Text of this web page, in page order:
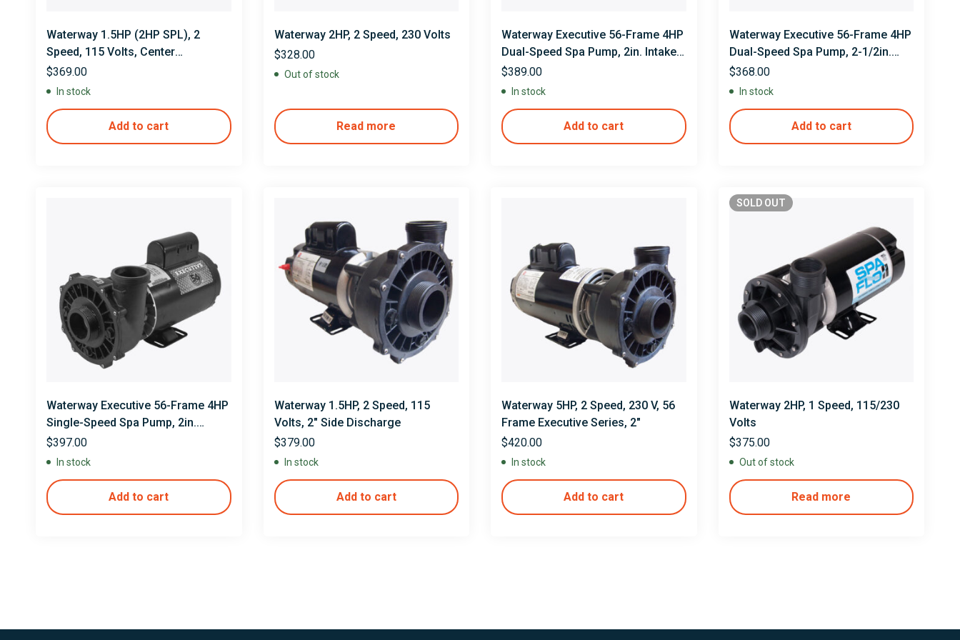
Waterway 1.5HP (2HP SPL), 2
Speed, 115 Volts, Center
Discharge
$369.00
In stock
Add to cart
Waterway 2HP, 2 Speed, 230 Volts
$328.00
Out of stock
Read more
Waterway Executive 56-Frame 4HP
Dual-Speed Spa Pump, 2in. Intake,
2in. Discharge, 230V
$389.00
In stock
Add to cart
Waterway Executive 56-Frame 4HP
Dual-Speed Spa Pump, 2-1/2in.
Intake, 2in. Discharge, 230V
$368.00
In stock
Add to cart
Waterway Executive 56-Frame 4HP
Single-Speed Spa Pump, 2in.
Intake, 2in. Discharge, 230V
$397.00
In stock
Add to cart
Waterway 1.5HP, 2 Speed, 115
Volts, 2″ Side Discharge
$379.00
In stock
Add to cart
Waterway 5HP, 2 Speed, 230 V, 56
Frame Executive Series, 2″
$420.00
In stock
Add to cart
SOLD OUT
Waterway 2HP, 1 Speed, 115/230
Volts
$375.00
Out of stock
Read more